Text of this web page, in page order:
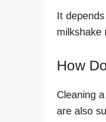
It
milkshake
How
Cleaning
are also